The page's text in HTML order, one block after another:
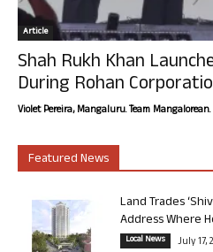
Article
Shah Rukh Khan
During Rohan
Violet Pereira, Mangaluru. Team Mangalorean.
Featured News
Land Trades
Address Where
Local News July 17,